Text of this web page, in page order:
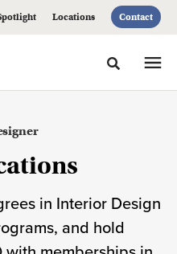
Locations Contact
Toggle
in Interior Design
and hold